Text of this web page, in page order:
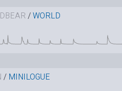
/WORLD
/ MINILOGUE